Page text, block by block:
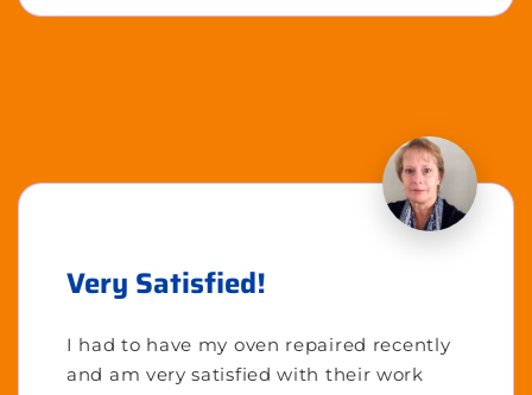
Very Satisfied!
I had to have my oven repaired recently
and am very satisfied with their work